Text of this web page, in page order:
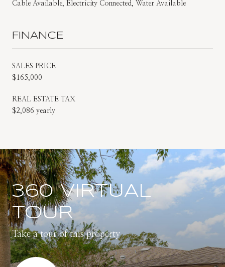
Cable Available, Electricity Connected, Water Available
FINANCE
SALES PRICE
$165,000
REAL ESTATE TAX
$2,086 yearly
360 VIRTUAL
TOUR
Take a tour of this property